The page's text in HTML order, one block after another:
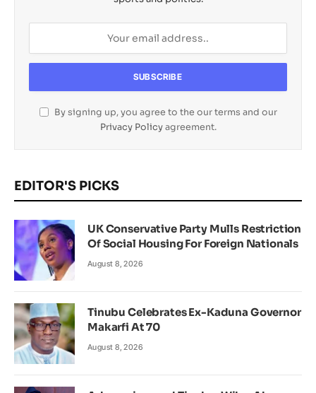
By signing up, you agree to the our terms and our
Privacy Policyagreement.
EDITOR'S PICKS
UK Conservative Party Mulls Restriction
Of Social Housing For Foreign Nationals
August 8, 2026
Tinubu Celebrates Ex-Kaduna Governor
Makarfi At 70
August 8, 2026